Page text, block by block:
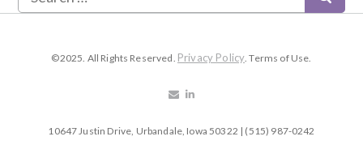
©2025. All Rights Reserved. Privacy Policy. Terms of Use.
10647 Justin Drive, Urbandale, Iowa 50322 | (515) 987-0242